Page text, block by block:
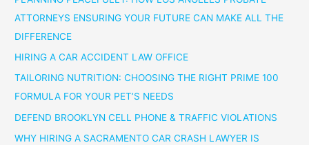
ATTORNEYS ENSURING YOUR FUTURE CAN MAKE ALL THE
DIFFERENCE
HIRING A CAR ACCIDENT LAW OFFICE
TAILORING NUTRITION: CHOOSING THE RIGHT PRIME 100
FORMULA FOR YOUR PET’S NEEDS
DEFEND BROOKLYN CELL PHONE & TRAFFIC VIOLATIONS
WHY HIRING A SACRAMENTO CAR CRASH LAWYER IS